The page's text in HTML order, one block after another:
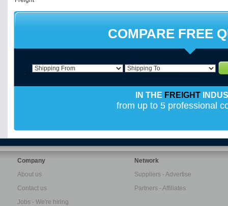
COMPARE FREE
IN THE FREIGHT
from up to 5 professional
Company
About us
Contact us
Jobs - We're hiring
Network
Suppliers - Advertise
Partners - Affiliates